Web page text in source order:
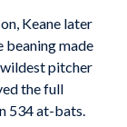
Keane later
beaning made
pitcher
the full
534 at-bats.